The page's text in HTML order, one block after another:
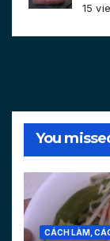
15
You
CÁCH LÀM,